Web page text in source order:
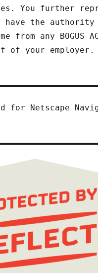
You further
have the authority
from any BOGUS
of your employer.
for Netscape